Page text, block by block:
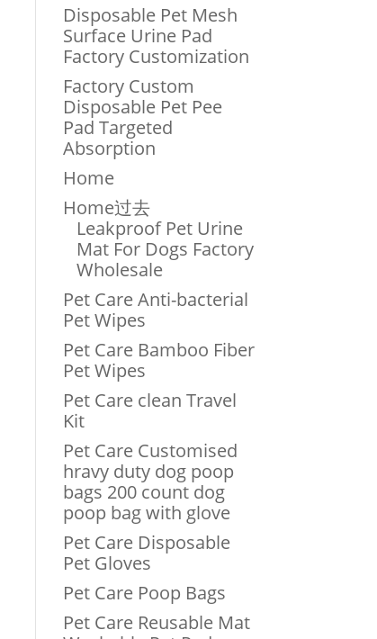
Disposable Pet Mesh
Surface Urine Pad
Factory Customization
Factory Custom
Disposable Pet Pee
Pad Targeted
Absorption
Home
Home过去
Leakproof Pet Urine
Mat For Dogs Factory
Wholesale
Pet Care Anti-bacterial
Pet Wipes
Pet Care Bamboo Fiber
Pet Wipes
Pet Care clean Travel
Kit
Pet Care Customised
hravy duty dog poop
bags 200 count dog
poop bag with glove
Pet Care Disposable
Pet Gloves
Pet Care Poop Bags
Pet Care Reusable Mat